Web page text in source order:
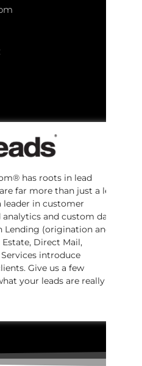
has roots in lead
far more than just a lead
leader in customer
and custom data
Lending (origination and
Direct Mail,
introduce
Give us a few
your leads are really